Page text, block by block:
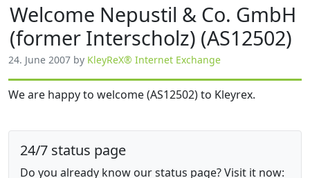
Welcome Nepustil & Co. GmbH
(former Interscholz) (AS12502)
24. June 2007 by KleyReX® Internet Exchange
We are happy to welcome (AS12502) to Kleyrex.
24/7 status page
Do you already know our status page? Visit it now: